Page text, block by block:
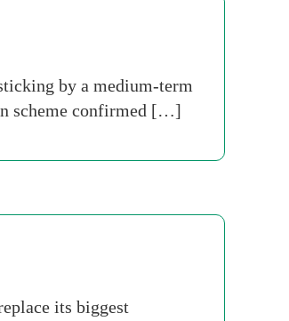
by a medium-term
scheme confirmed […]
its biggest